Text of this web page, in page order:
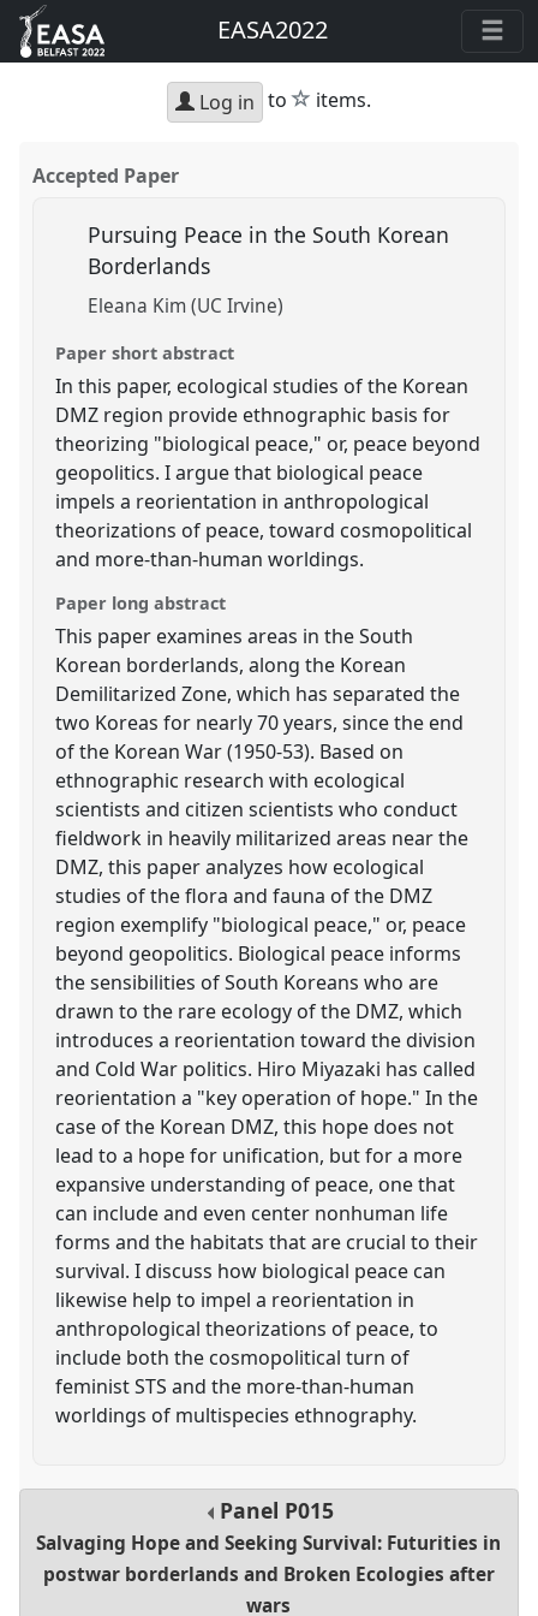
EASA2022
Log in to star
items.
Accepted Paper
Pursuing Peace in the South Korean
Borderlands
Eleana Kim (UC Irvine)
Paper short abstract
In this paper, ecological studies of the Korean
DMZ region provide ethnographic basis for
theorizing "biological peace," or, peace beyond
geopolitics. I argue that biological peace
impels a reorientation in anthropological
theorizations of peace, toward cosmopolitical
and more-than-human worldings.
Paper long abstract
This paper examines areas in the South
Korean borderlands, along the Korean
Demilitarized Zone, which has separated the
two Koreas for nearly 70 years, since the end
of the Korean War (1950-53). Based on
ethnographic research with ecological
scientists and citizen scientists who conduct
fieldwork in heavily militarized areas near the
DMZ, this paper analyzes how ecological
studies of the flora and fauna of the DMZ
region exemplify "biological peace," or, peace
beyond geopolitics. Biological peace informs
the sensibilities of South Koreans who are
drawn to the rare ecology of the DMZ, which
introduces a reorientation toward the division
and Cold War politics. Hiro Miyazaki has called
reorientation a "key operation of hope." In the
case of the Korean DMZ, this hope does not
lead to a hope for unification, but for a more
expansive understanding of peace, one that
can include and even center nonhuman life
forms and the habitats that are crucial to their
survival. I discuss how biological peace can
likewise help to impel a reorientation in
anthropological theorizations of peace, to
include both the cosmopolitical turn of
feminist STS and the more-than-human
worldings of multispecies ethnography.
Panel P015
Salvaging Hope and Seeking Survival: Futurities in
postwar borderlands and Broken Ecologies after
wars